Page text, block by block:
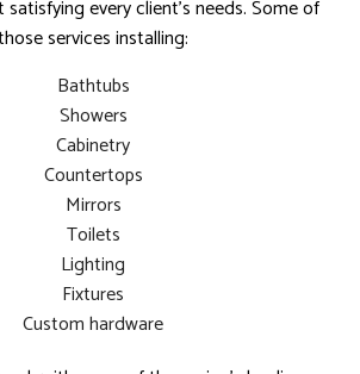
every client’s needs. Some of
services installing:
Bathtubs
Showers
Cabinetry
Countertops
Mirrors
Toilets
Lighting
Fixtures
Custom hardware